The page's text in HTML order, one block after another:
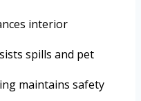
interior
spills and pet
maintains safety